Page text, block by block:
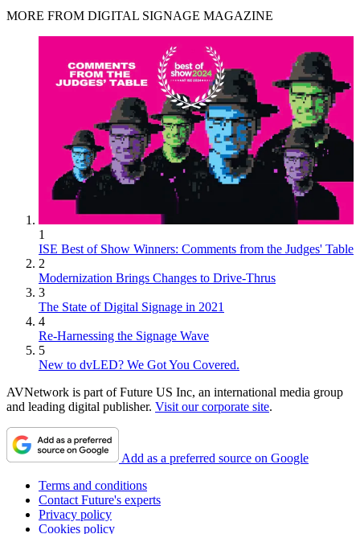
MORE FROM DIGITAL SIGNAGE MAGAZINE
1
ISE Best of Show Winners: Comments from the Judges' Table
2
Modernization Brings Changes to Drive-Thrus
3
The State of Digital Signage in 2021
4
Re-Harnessing the Signage Wave
5
New to dvLED? We Got You Covered.
AVNetwork is part of Future US Inc, an international media group
and leading digital publisher. Visit our corporate site.
Add as a preferred source on Google
Terms and conditions
Contact Future's experts
Privacy policy
Cookies policy